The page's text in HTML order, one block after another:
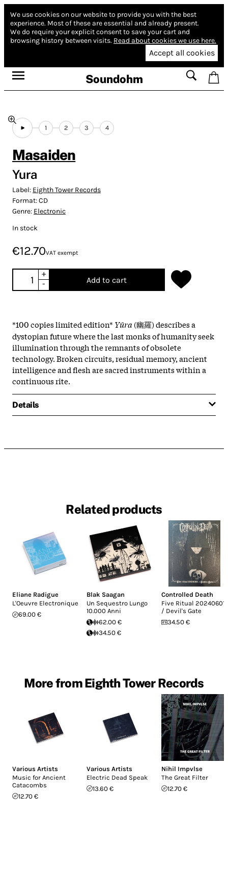
We use cookies on our website to provide you with the best
experience. Most of these are essential and already present.
We do require your explicit consent to save your cart and
browsing history between visits. Read about cookies we use here.
Accept all cookies
Soundohm
1 2 3 4
Masaiden
Yura
Label: Eighth Tower Records
Format:CD
Genre: Electronic
In stock
€12.70VAT exempt
+
-
Add to cart
*100 copies limited edition* Yūra (幽羅) describes a
dystopian future where the last monks of humanity seek
illumination through the remnants of obsolete
technology. Broken circuits, residual memory, ancient
intelligence and flesh are sacred instruments within a
continuous rite.
Details
Related products
Eliane Radigue
L'Oeuvre Electronique
69.00 €
Blak Saagan
Un Sequestro Lungo
10.000 Anni
62.00 €
34.50 €
Controlled Death
Five Ritual 20240601
/ Devil's Gate
34.50 €
More from Eighth Tower Records
Various Artists
Music for Ancient
Catacombs
12.70 €
Various Artists
Electric Dead Speak
13.60 €
Nihil Impvlse
The Great Filter
12.70 €